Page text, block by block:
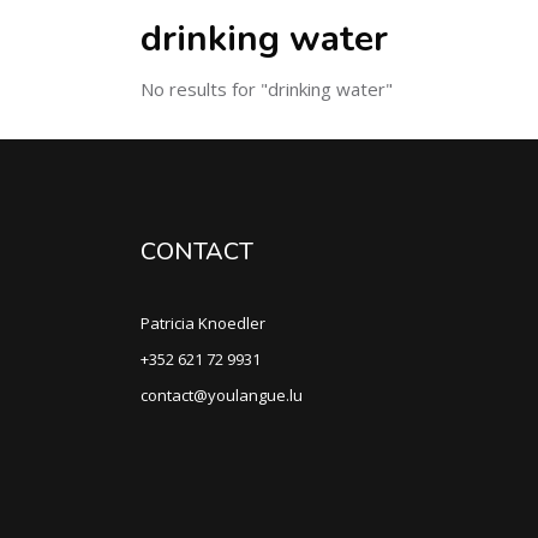
drinking water
No results for "drinking water"
CONTACT
Patricia Knoedler
+352 621 72 9931
contact@youlangue.lu